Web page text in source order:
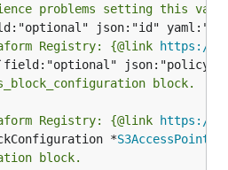
problems setting this
Registry: {@link https://
block.
Registry: {@link https://
*
block.